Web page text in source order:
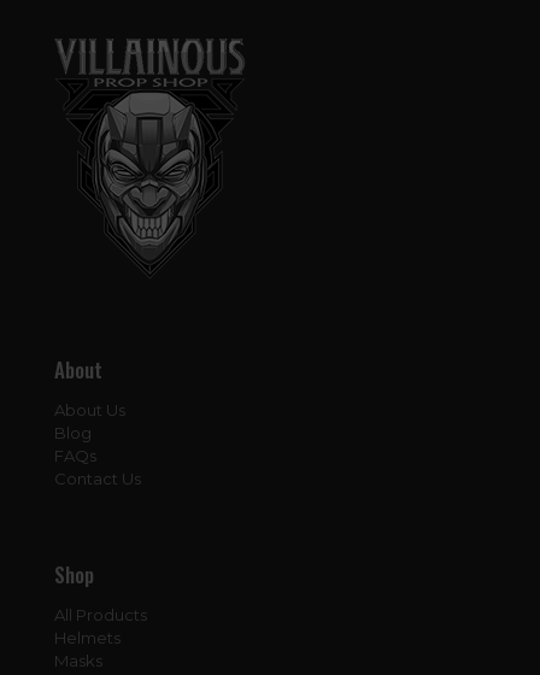
About
About Us
Blog
FAQs
Contact Us
Shop
All Products
Helmets
Masks